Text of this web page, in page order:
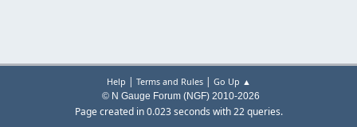
Help | Terms and Rules| Go Up ▲
© N Gauge Forum (NGF) 2010-2026
Page created in 0.023 seconds with 22 queries.